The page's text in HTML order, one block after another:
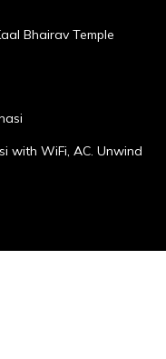
Bhairav Temple
with WiFi, AC. Unwind